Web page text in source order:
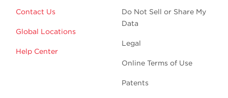
Contact Us
Global Locations
Help Center
Do Not Sell or Share My
Data
Legal
Online Terms of Use
Patents